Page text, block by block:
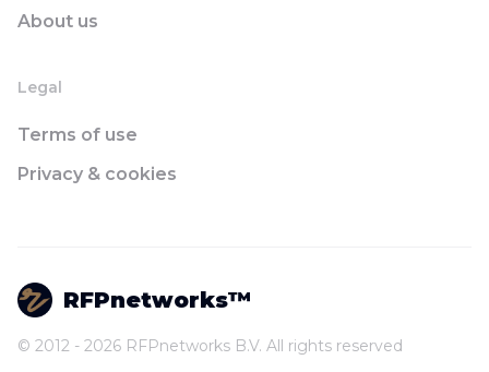
About us
Legal
Terms of use
Privacy & cookies
RFPnetworks™
© 2012 - 2026 RFPnetworks B.V. All rights reserved